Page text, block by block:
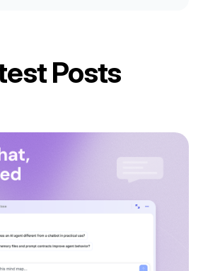
Posts